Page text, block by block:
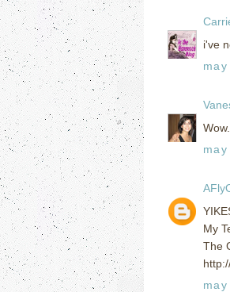
i've
My
The